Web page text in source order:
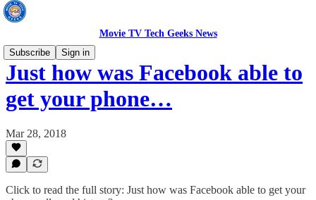
Movie TV Tech Geeks News
Subscribe
Sign in
Just how was Facebook able to
get your phone…
Mar 28, 2018
Click to read the full story: Just how was Facebook able to get your